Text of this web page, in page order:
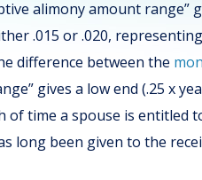
alimony amount range”
.015 or .020,
difference between the
gives a low end (.25 x
time a spouse is entitled
long been given to the